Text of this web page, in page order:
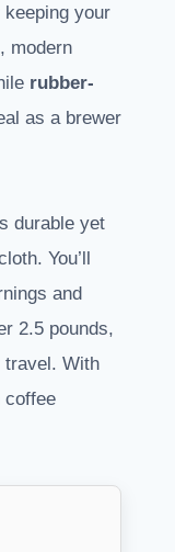
your
modern
rubber-
as a brewer
durable yet
You’ll
and
2.5 pounds,
travel. With
coffee